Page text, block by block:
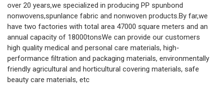
over 20 years,we specialized in producing PP spunbond
nonwovens,spunlance fabric and nonwoven products.By far,we
have two factories with total area 47000 square meters and an
annual capacity of 18000tonsWe can provide our customers
high quality medical and personal care materials, high-
performance filtration and packaging materials, environmentally
friendly agricultural and horticultural covering materials, safe
beauty care materials, etc